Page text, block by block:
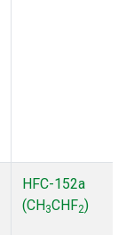
HFC-152a
(CH3CHF2)